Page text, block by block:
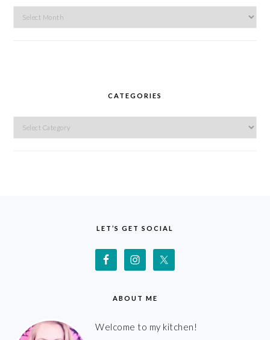
Archives
CATEGORIES
Categories
LET’S GET SOCIAL
ABOUT ME
Welcome to my kitchen!